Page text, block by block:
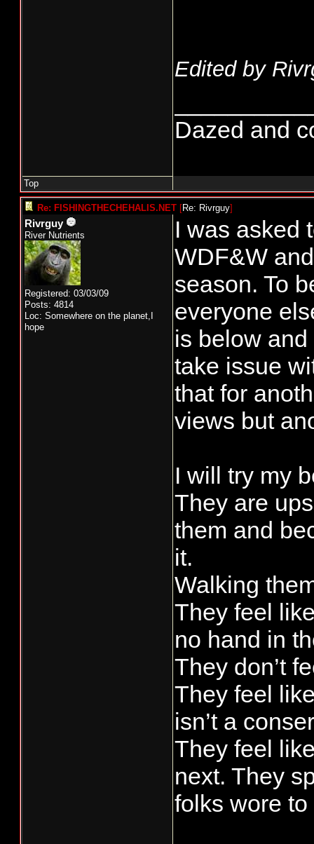
Edited by
Dazed and
Top
Re: FISHINGTHECHEHALIS.NET [Re: Rivrguy]
Rivrguy
River Nutrients
Registered: 03/03/09
Posts: 4814
Loc: Somewhere on the planet,I
hope
I was asked
WDF&W
season. To
everyone
is below
take issue
that for
views but
I will try my
They are
them and
it.
Walking
They feel
no hand in
They don’t
They feel
isn’t a
They feel
next. They
folks wore